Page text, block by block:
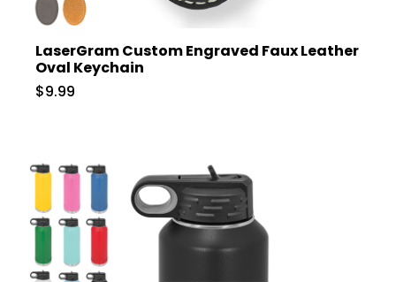
LaserGram Custom Engraved Faux Leather
Oval Keychain
$9.99